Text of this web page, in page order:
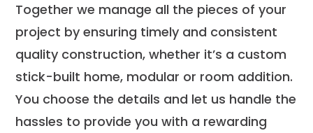
Together we manage all the pieces of your
project by ensuring timely and consistent
quality construction, whether it’s a custom
stick-built home, modular or room addition.
You choose the details and let us handle the
hassles to provide you with a rewarding